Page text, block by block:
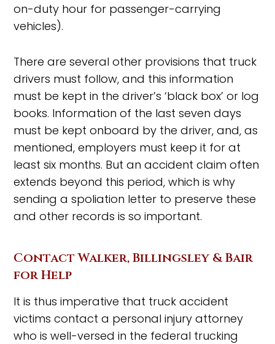
on-duty hour for passenger-carrying
vehicles).
There are several other provisions that truck
drivers must follow, and this information
must be kept in the driver’s ‘black box’ or log
books. Information of the last seven days
must be kept onboard by the driver, and, as
mentioned, employers must keep it for at
least six months. But an accident claim often
extends beyond this period, which is why
sending a spoliation letter to preserve these
and other records is so important.
Contact Walker, Billingsley & Bair
for Help
It is thus imperative that truck accident
victims contact a personal injury attorney
who is well-versed in the federal trucking